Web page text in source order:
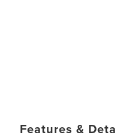
Features &